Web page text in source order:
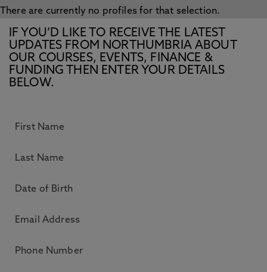
There are currently no profiles for that selection.
IF YOU’D LIKE TO RECEIVE THE LATEST
UPDATES FROM NORTHUMBRIA ABOUT
OUR COURSES, EVENTS, FINANCE &
FUNDING THEN ENTER YOUR DETAILS
BELOW.